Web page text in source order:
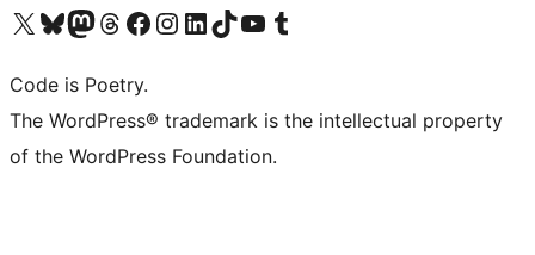
Visit our X (formerly Twitter) account
Visit our Bluesky account
Visit our Mastodon account
Visit our Threads account
Visit our Facebook page
Visit our Instagram account
Visit our LinkedIn account
Visit our TikTok account
Visit our YouTube channel
Visit our Tumblr account
Code is Poetry.
The WordPress® trademark is the intellectual property
of the WordPress Foundation.